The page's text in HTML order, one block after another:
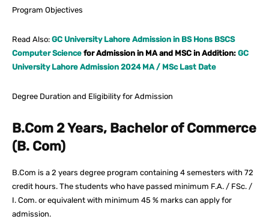
Program Objectives
Read Also: GC University Lahore Admission in BS Hons BSCS
Computer Science for Admission in MA and MSC in Addition: GC
University Lahore Admission 2024 MA / MSc Last Date
Degree Duration and Eligibility for Admission
B.Com 2 Years, Bachelor of Commerce
(B. Com)
B.Com is a 2 years degree program containing 4 semesters with 72
credit hours. The students who have passed minimum F.A. / FSc. /
I. Com. or equivalent with minimum 45 % marks can apply for
admission.